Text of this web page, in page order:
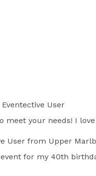
User
your needs! I
User from Upper
for my 40th